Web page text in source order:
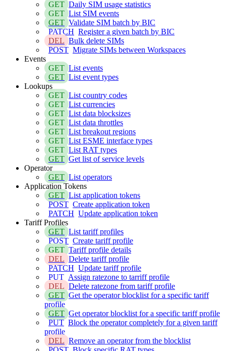
GET Daily SIM usage statistics
GET List SIM events
GET Validate SIM batch by BIC
PATCH Register a given batch by BIC
DEL Bulk delete SIMs
POST Migrate SIMs between Workspaces
Events
GET List events
GET List event types
Lookups
GET List country codes
GET List currencies
GET List data blocksizes
GET List data throttles
GET List breakout regions
GET List ESME interface types
GET List RAT types
GET Get list of service levels
Operator
GET List operators
Application Tokens
GET List application tokens
POST Create application token
PATCH Update application token
Tariff Profiles
GET List tariff profiles
POST Create tariff profile
GET Tariff profile details
DEL Delete tariff profile
PATCH Update tariff profile
PUT Assign ratezone to tarriff profile
DEL Delete ratezone from tariff profile
GET Get the operator blocklist for a specific tariff
profile
GET Get operator blocklist for a specific tariff profile
PUT Block the operator completely for a given tariff
profile
DEL Remove an operator from the blocklist